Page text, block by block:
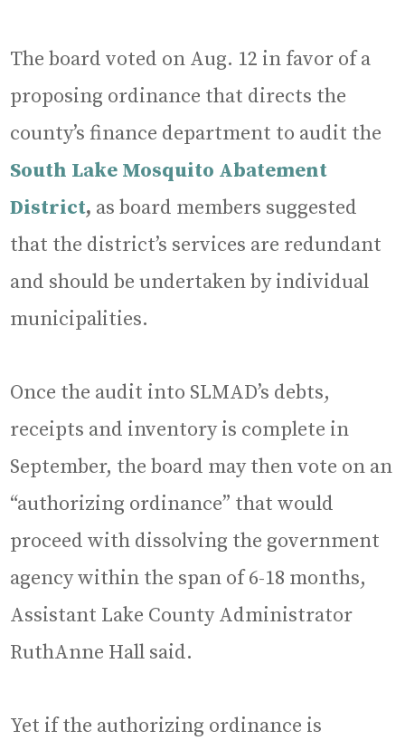
The board voted on Aug. 12 in favor of a
proposing ordinance that directs the
county’s finance department to audit the
South Lake Mosquito Abatement
District, as board members suggested
that the district’s services are redundant
and should be undertaken by individual
municipalities.
Once the audit into SLMAD’s debts,
receipts and inventory is complete in
September, the board may then vote on an
“authorizing ordinance” that would
proceed with dissolving the government
agency within the span of 6-18 months,
Assistant Lake County Administrator
RuthAnne Hall said.
Yet if the authorizing ordinance is